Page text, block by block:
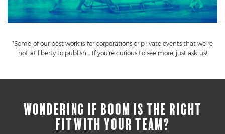
*Some of our best work is for corporations or private events that we’re
not at liberty to publish… If you’re curious to see more, just ask us!
WONDERING IF BOOM IS THE RIGHT
FIT WITH YOUR TEAM?